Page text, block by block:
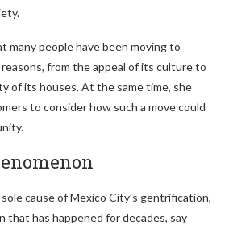
many people have been moving to
from the appeal of its culture to
of its houses. At the same time, she
to consider how such a move could
cause of Mexico City’s gentrification,
that has happened for decades, say